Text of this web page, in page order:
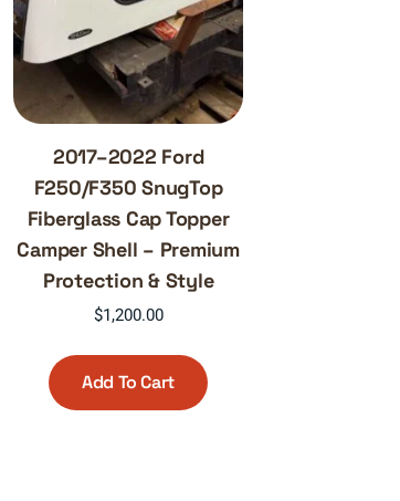
2017–2022 Ford
F250/F350 SnugTop
Fiberglass Cap Topper
Camper Shell – Premium
Protection & Style
$1,200.00
Add To Cart